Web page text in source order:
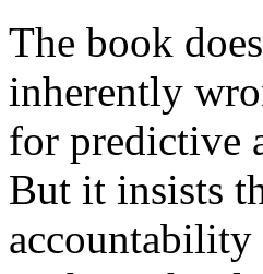
The book
inherently
for predictive
But it insists
accountability